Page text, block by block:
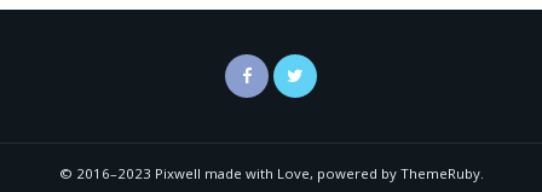
© 2016–2023 Pixwell made with Love, powered by ThemeRuby.